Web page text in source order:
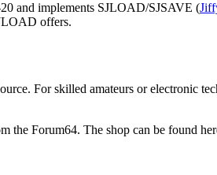
and implements SJLOAD/SJSAVE (
offers.
For skilled amateurs or electronic
the Forum64. The shop can be found